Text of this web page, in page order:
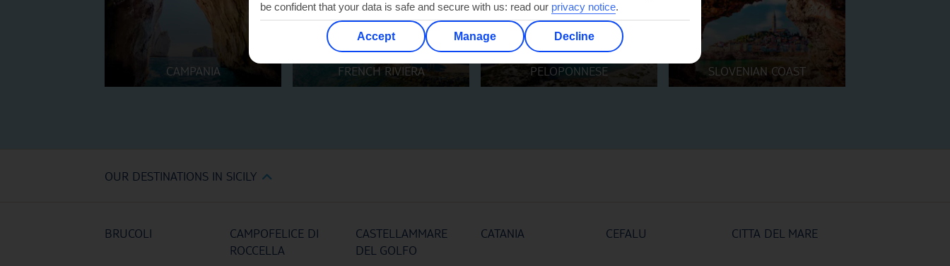
CAMPANIA FRENCH RIVIERA PELOPONNESE SLOVENIAN COAST
OUR DESTINATIONS IN SICILY
BRUCOLI
CAMPOFELICE DI
ROCCELLA
CASTELLAMMARE
DEL GOLFO
CATANIA CEFALU CITTA DEL MARE
be confident that your data is safe and secure with us: read our privacy notice.
Accept Manage Decline